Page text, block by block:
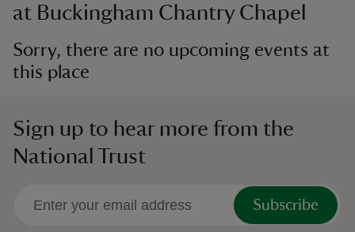
at Buckingham Chantry Chapel
Sorry, there are no upcoming events at
this place
Sign up to hear more from the
National Trust
Subscribe